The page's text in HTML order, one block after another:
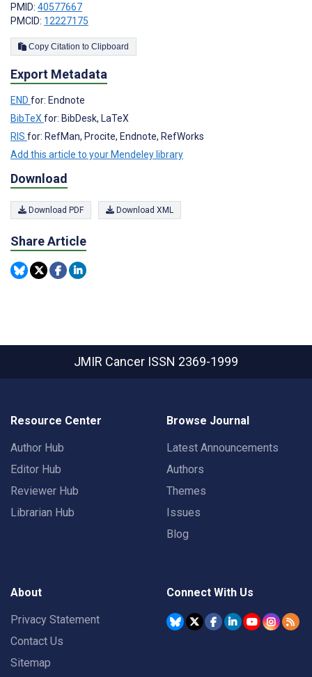
PMID: 40577667
PMCID: 12227175
Copy Citation to Clipboard
Export Metadata
END for: Endnote
BibTeXfor: BibDesk, LaTeX
RIS for: RefMan, Procite, Endnote, RefWorks
Add this article to your Mendeley library
Download
Download PDF Download XML
Share Article
JMIR Cancer ISSN 2369-1999
Resource Center
Author Hub
Editor Hub
Reviewer Hub
Librarian Hub
Browse Journal
Latest Announcements
Authors
Themes
Issues
Blog
About
Privacy Statement
Contact Us
Sitemap
Connect With Us